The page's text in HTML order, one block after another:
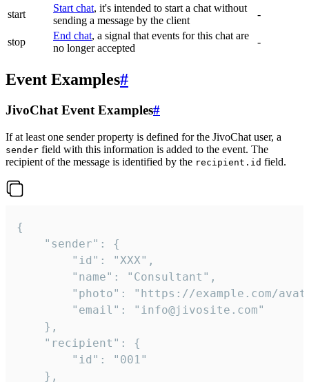
start
Start chat, it's intended to start a chat without
sending a message by the client
-
stop
End chat, a signal that events for this chat are
no longer accepted
-
Event Examples#
JivoChat Event Examples#
If at least one sender property is defined for the JivoChat user, a
sender field with this information is added to the event. The
recipient of the message is identified by the recipient.id field.
{